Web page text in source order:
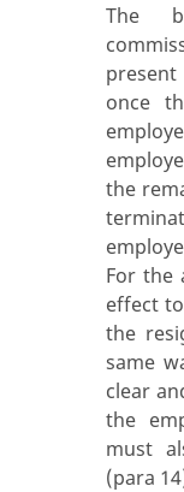
The
present
once
the
For the
effect
the
same
clear
the
must
(para